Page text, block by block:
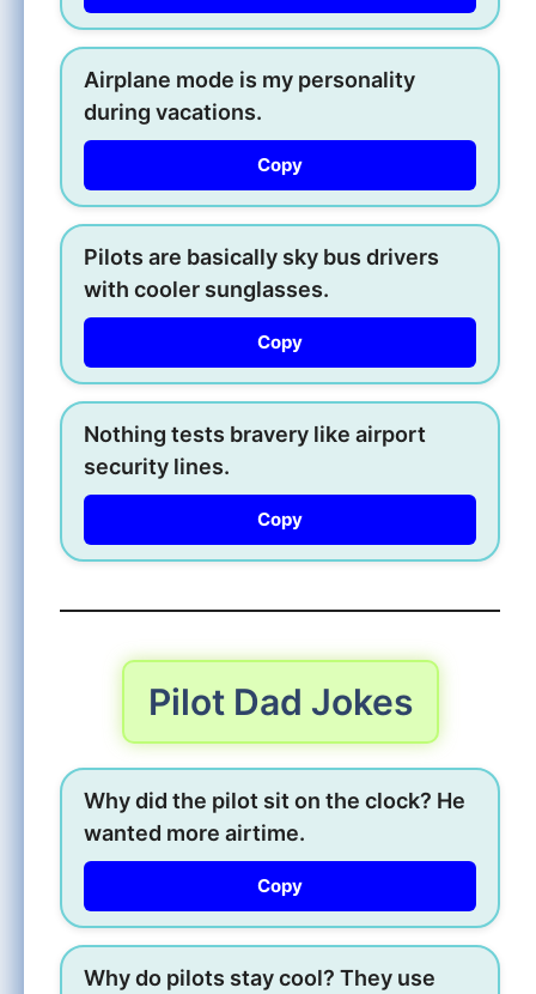
Airplane mode is my personality
during vacations.
Copy
Pilots are basically sky bus drivers
with cooler sunglasses.
Copy
Nothing tests bravery like airport
security lines.
Copy
Pilot Dad Jokes
Why did the pilot sit on the clock? He
wanted more airtime.
Copy
Why do pilots stay cool? They use